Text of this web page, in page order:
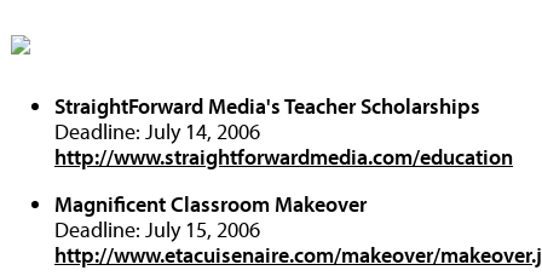
StraightForward Media's Teacher Scholarships
Deadline: July 14, 2006
http://www.straightforwardmedia.com/education
Magnificent Classroom Makeover
Deadline: July 15, 2006
http://www.etacuisenaire.com/makeover/